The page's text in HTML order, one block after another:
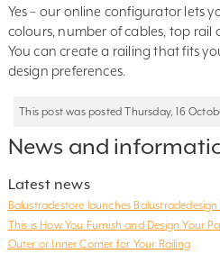
Yes – our online configurator lets
colours, number of cables, top rail
You can create a railing that fits
design preferences.
This post was posted Thursday, 16
News and
Latest news
Balustradestore launches
This is How You Furnish and Design Your
Outer or Inner Corner for Your Railing